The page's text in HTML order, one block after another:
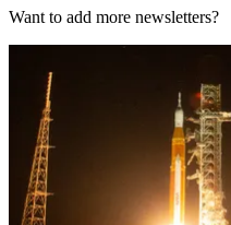
Want to add more newsletters?